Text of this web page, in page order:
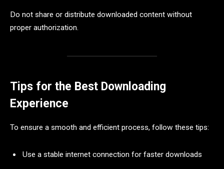
Do not share or distribute downloaded content without
proper authorization.
Tips for the Best Downloading
Experience
To ensure a smooth and efficient process, follow these tips:
Use a stable internet connection for faster downloads